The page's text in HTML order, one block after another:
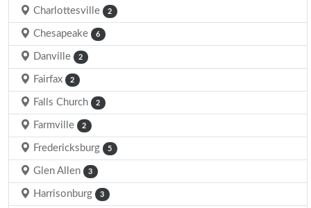
Charlottesville 2
Chesapeake 6
Danville 2
Fairfax 2
Falls Church 2
Farmville 2
Fredericksburg 5
Glen Allen 3
Harrisonburg 3